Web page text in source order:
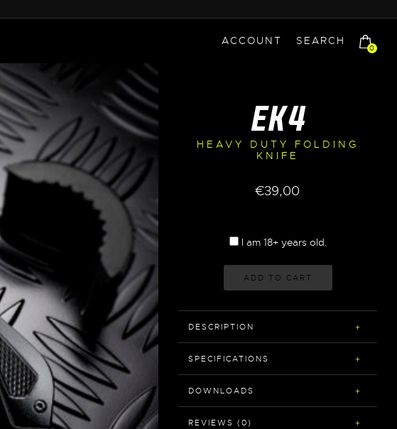
ACCOUNT SEARCH
0
EK4
HEAVY DUTY FOLDING
KNIFE
€39,00
I am 18+ years old.
ADD TO CART
DESCRIPTION
SPECIFICATIONS
DOWNLOADS
REVIEWS (0)